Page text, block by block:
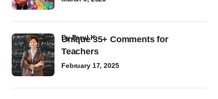
Unique 35+ Comments for
Teachers
byParul K
February 17, 2025